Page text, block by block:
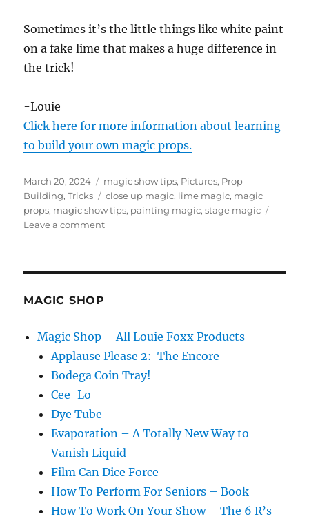
Sometimes it’s the little things like white paint
on a fake lime that makes a huge difference in
the trick!
-Louie
Click here for more information about learning
to build your own magic props.
Posted
on
March 20, 2024 Categories
magic show tips, Pictures, Prop
Building,Tricks Tags
close up magic, lime magic, magic
props, magic show tips, painting magic,stage magic
Leave a commenton
MAGIC SHOP
Magic Shop – All Louie Foxx Products
Applause Please 2: The Encore
Bodega Coin Tray!
Cee-Lo
Dye Tube
Evaporation – A Totally New Way to
Vanish Liquid
Film Can Dice Force
How To Perform For Seniors – Book
How To Work On Your Show – The 6 R’s